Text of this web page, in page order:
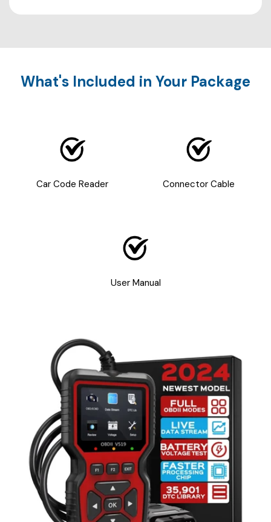
What's Included in Your Package
Car Code Reader Connector Cable
User Manual